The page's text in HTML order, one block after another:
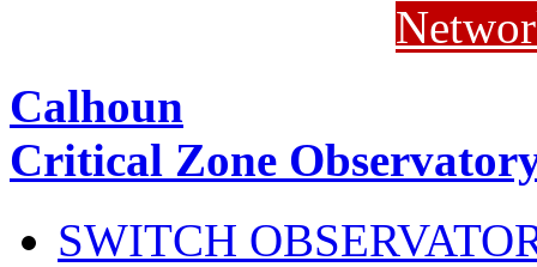
Calhoun
Critical Zone
SWITCH